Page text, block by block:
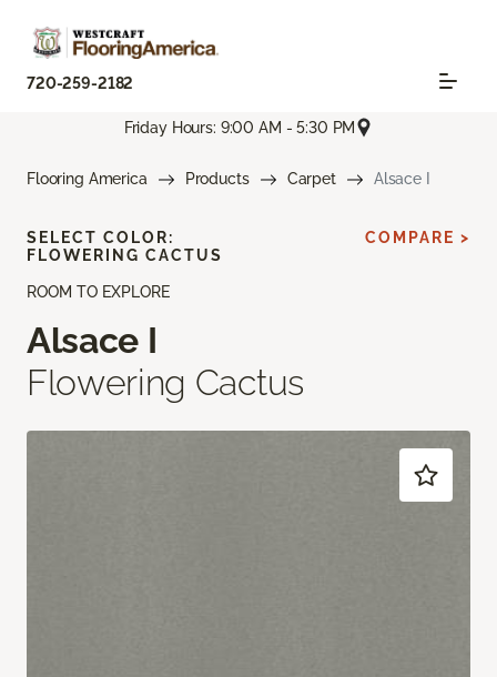
720-259-2182
Friday Hours: 9:00 AM - 5:30 PM
Flooring America Products Carpet Alsace I
ROOM TO EXPLORE
Alsace I
Flowering Cactus
SELECT COLOR:
FLOWERING CACTUS
COMPARE >